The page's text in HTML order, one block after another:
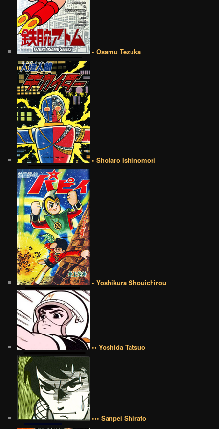
• Osamu Tezuka
• Shotaro Ishinomori
• Yoshikura Shouichirou
•• Yoshida Tatsuo
••• Sanpei Shirato